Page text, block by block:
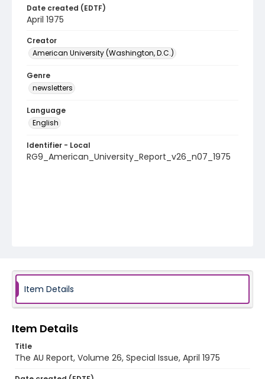
Date created (EDTF)
April 1975
Creator
American University (Washington, D.C.)
Genre
newsletters
Language
English
Identifier - Local
RG9_American_University_Report_v26_n07_1975
Item Details
Item Details
Title
The AU Report, Volume 26, Special Issue, April 1975